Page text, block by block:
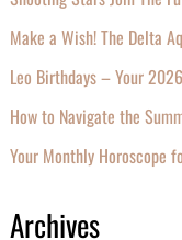
Make a Wish! The Delta
Leo Birthdays – Your
How to Navigate the
Your Monthly Horoscope
Archives